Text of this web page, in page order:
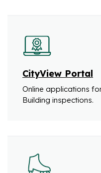
CityView Portal
Online applications
Building inspections.